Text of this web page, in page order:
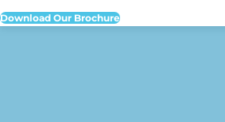
Download Our Brochure